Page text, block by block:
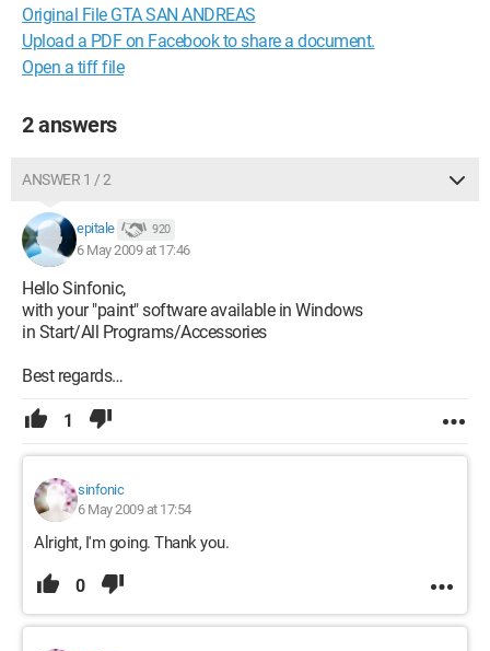
Original File GTA SAN ANDREAS
Upload a PDF on Facebook to share a document.
Open a tiff file
2 answers
ANSWER 1 / 2
epitale 920
6 May 2009 at 17:46
Hello Sinfonic,
with your "paint" software available in Windows
in Start/All Programs/Accessories
Best regards…
1
sinfonic
6 May 2009 at 17:54
Alright, I'm going. Thank you.
0